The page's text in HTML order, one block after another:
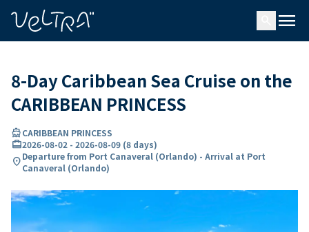
menu
8-Day Caribbean Sea Cruise on the
CARIBBEAN PRINCESS
directions_boatCARIBBEAN PRINCESS
card_travel2026-08-02 - 2026-08-09 (8 days)
location_onDeparture from Port Canaveral (Orlando) - Arrival at Port
Canaveral (Orlando)